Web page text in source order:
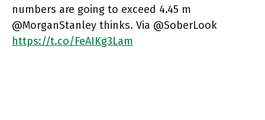
numbers are going to exceed 4.45 m
@MorganStanley thinks. Via @SoberLook
https://t.co/FeAIKg3Lam